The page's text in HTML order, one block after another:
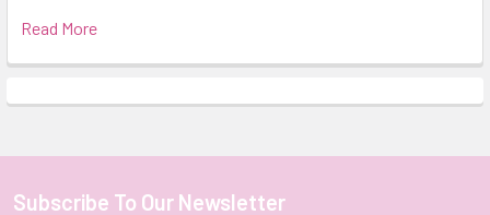
Read More
Subscribe To Our Newsletter